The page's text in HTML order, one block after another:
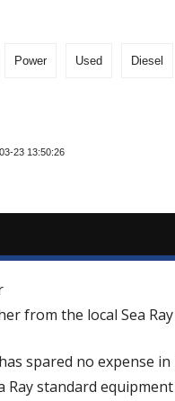
Power Used Diesel
23 13:50:26
from the local Sea
spared no expense
Ray standard